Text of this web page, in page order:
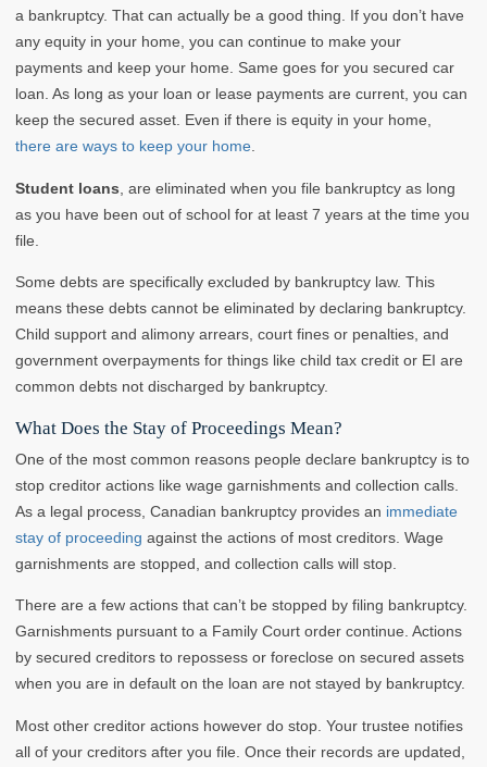
a bankruptcy. That can actually be a good thing. If you don’t have
any equity in your home, you can continue to make your
payments and keep your home. Same goes for you secured car
loan. As long as your loan or lease payments are current, you can
keep the secured asset. Even if there is equity in your home,
there are ways to keep your home.
Student loans , are eliminated when you file bankruptcy as long
as you have been out of school for at least 7 years at the time you
file.
Some debts are specifically excluded by bankruptcy law. This
means these debts cannot be eliminated by declaring bankruptcy.
Child support and alimony arrears, court fines or penalties, and
government overpayments for things like child tax credit or EI are
common debts not discharged by bankruptcy.
What Does the Stay of Proceedings Mean?
One of the most common reasons people declare bankruptcy is to
stop creditor actions like wage garnishments and collection calls.
As a legal process, Canadian bankruptcy provides an immediate
stay of proceeding against the actions of most creditors. Wage
garnishments are stopped, and collection calls will stop.
There are a few actions that can’t be stopped by filing bankruptcy.
Garnishments pursuant to a Family Court order continue. Actions
by secured creditors to repossess or foreclose on secured assets
when you are in default on the loan are not stayed by bankruptcy.
Most other creditor actions however do stop. Your trustee notifies
all of your creditors after you file. Once their records are updated,